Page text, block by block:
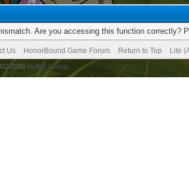
Are you accessing this function correctly?
Us HonorBound Game Forum Return to Top Lite
2026 MyBB Group